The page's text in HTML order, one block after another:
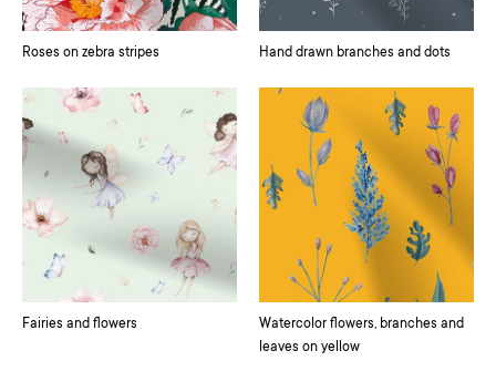
Roses on zebra stripes Hand drawn branches and dots
Fairies and flowers
Watercolor flowers, branches and
leaves on yellow